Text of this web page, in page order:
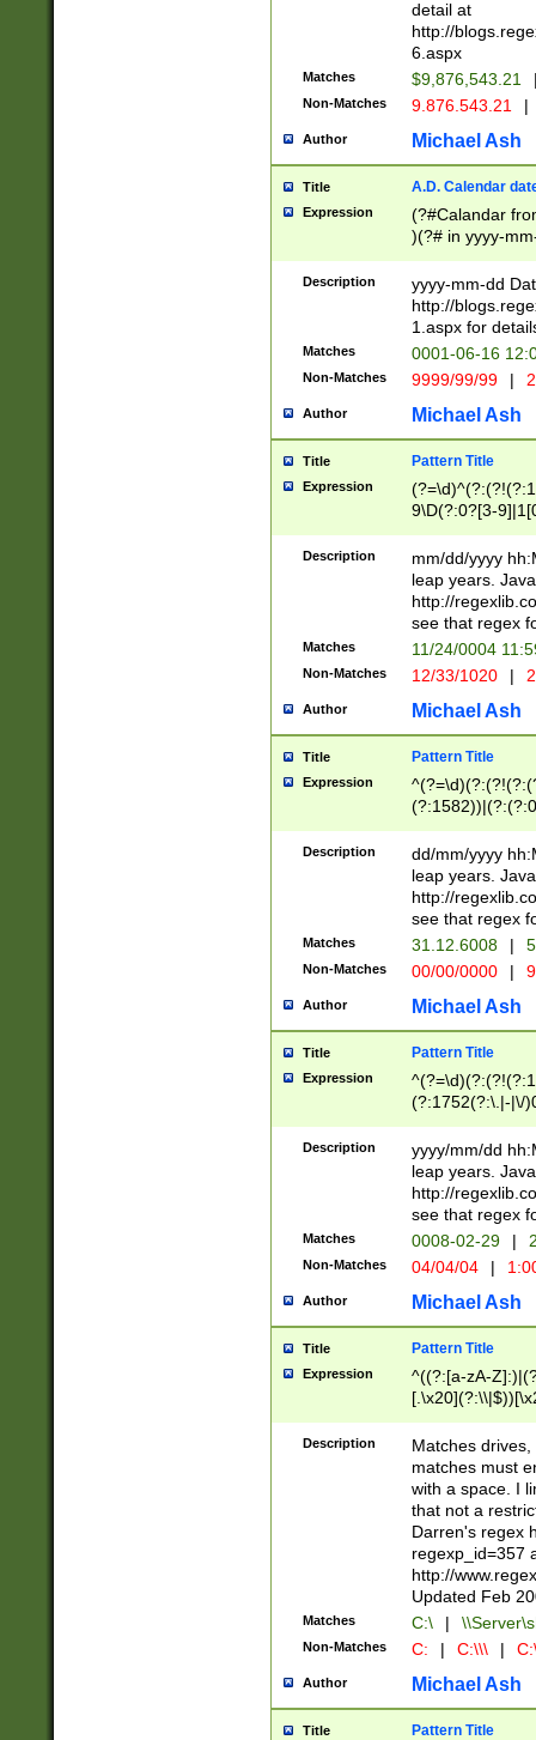
separtor must
(?:\d+)) # more
[,.]\d{2})?$ #
detail at
http://
6.aspx
Matches $9,876,543.21
Non-Matches 9.876.543.21 |
Author Michael Ash
Title A.D. Calendar
Expression
(?#Calandar
)(?# in yyyy-
4]))|(?#Missing
9]|1[0-3]))(?#or
missing days
one or the
beginning a the
(?'sep'[-./
check for valid
year in year 4
leap
[26])(?#leap
29
a digit check
9]|1[012])(?#
seconds
hour format
#required
Description
yyyy-mm-dd
http://
1.aspx for
Matches 0001-06-16
Non-Matches 9999/99/99 |
Author Michael Ash
Title Pattern Title
Expression
9\D(?:0?[3-
[469]|11)(?!\/
((?:(?:0?[1-
[01]\d|2[0-
Description
mm/dd/yyyy
leap years.
http://
see that regex
Matches 11/24/0004
Non-Matches 12/33/1020 |
Author Michael Ash
Title Pattern Title
Expression
(31(?!(?:\.|-|\/
(?:\.|-|\/
8]|1\d|0?[1-
[0-
[0-
Description
dd/mm/yyyy
leap years.
http://
see that regex
Matches 31.12.6008 |
Non-Matches 00/00/0000 |
Author Michael Ash
Title Pattern Title
Expression
(?:1752(?:\.|-|\/
(\d{4})([-\/
Description
yyyy/mm/dd
leap years.
http://
see that regex
Matches 0008-02-29 |
Non-Matches 04/04/04 |
Author Michael Ash
Title Pattern Title
Expression
^((?:[a-zA-
.]$)[\x20-
{2,15}))?$
Description
Matches
matches must
with a space. I
that not a
Darren's regex
regexp_id=357
http://
Updated Feb
Matches C:\ |
Non-Matches C: | C:\\\ |
Author Michael Ash
Title Pattern Title